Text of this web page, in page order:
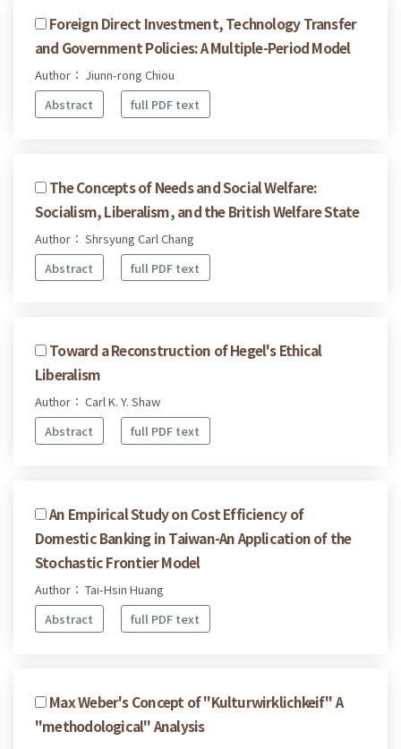
Foreign Direct Investment, Technology Transfer
and Government Policies: A Multiple-Period Model
Author： Jiunn-rong Chiou
Abstract
full PDF text
The Concepts of Needs and Social Welfare:
Socialism, Liberalism, and the British Welfare State
Author： Shrsyung Carl Chang
Abstract
full PDF text
Toward a Reconstruction of Hegel's Ethical
Liberalism
Author： Carl K. Y. Shaw
Abstract
full PDF text
An Empirical Study on Cost Efficiency of
Domestic Banking in Taiwan-An Application of the
Stochastic Frontier Model
Author： Tai-Hsin Huang
Abstract
full PDF text
Max Weber's Concept of "Kulturwirklichkeif" A
"methodological" Analysis